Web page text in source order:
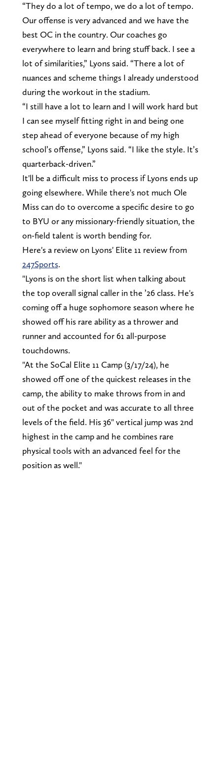
“They do a lot of tempo, we do a lot of tempo.
Our offense is very advanced and we have the
best OC in the country. Our coaches go
everywhere to learn and bring stuff back. I see a
lot of similarities,” Lyons said. “There a lot of
nuances and scheme things I already understood
during the workout in the stadium.
“I still have a lot to learn and I will work hard but
I can see myself fitting right in and being one
step ahead of everyone because of my high
school’s offense,” Lyons said. “I like the style. It’s
quarterback-driven.”
It'll be a difficult miss to process if Lyons ends up
going elsewhere. While there's not much Ole
Miss can do to overcome a specific desire to go
to BYU or any missionary-friendly situation, the
on-field talent is worth bending for.
Here's a review on Lyons' Elite 11 review from
247Sports.
"Lyons is on the short list when talking about
the top overall signal caller in the ’26 class. He's
coming off a huge sophomore season where he
showed off his rare ability as a thrower and
runner and accounted for 61 all-purpose
touchdowns.
"At the SoCal Elite 11 Camp (3/17/24), he
showed off one of the quickest releases in the
camp, the ability to make throws from in and
out of the pocket and was accurate to all three
levels of the field. His 36" vertical jump was 2nd
highest in the camp and he combines rare
physical tools with an advanced feel for the
position as well."